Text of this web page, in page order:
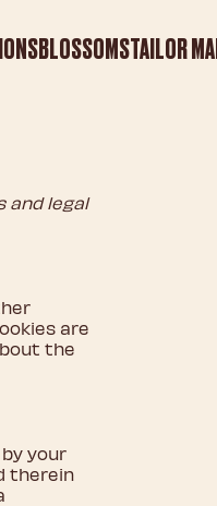
BLOSSOMSTAILOR
and legal
are
the
your
therein